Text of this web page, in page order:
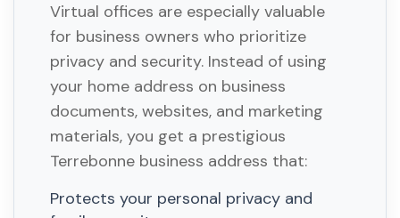
Virtual offices are especially valuable
for business owners who prioritize
privacy and security. Instead of using
your home address on business
documents, websites, and marketing
materials, you get a prestigious
Terrebonne business address that:
Protects your personal privacy and